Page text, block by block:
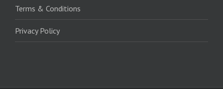
Terms & Conditions
Privacy Policy